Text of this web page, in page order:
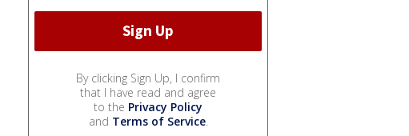
By clicking Sign Up, I confirm
that I have read and agree
to the Privacy Policy
and Terms of Service.